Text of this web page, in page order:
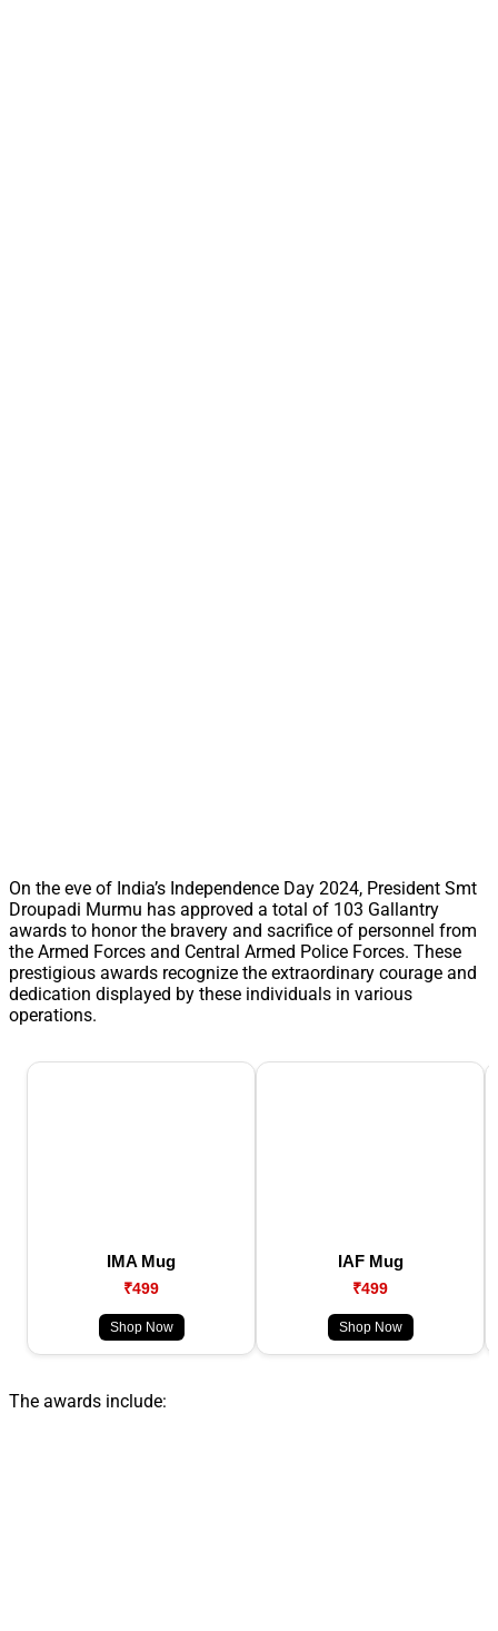
On the eve of India’s Independence Day 2024, President Smt
Droupadi Murmu has approved a total of 103 Gallantry
awards to honor the bravery and sacrifice of personnel from
the Armed Forces and Central Armed Police Forces. These
prestigious awards recognize the extraordinary courage and
dedication displayed by these individuals in various
operations.
IMA Mug
₹499
Shop Now
IAF Mug
₹499
Shop Now
The awards include: